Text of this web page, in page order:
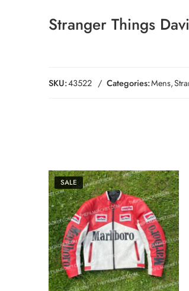
Stranger Things
SKU:43522 Categories:Mens,
SALE